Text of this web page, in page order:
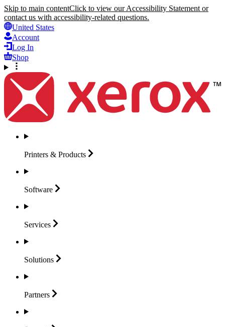
Skip to main contentClick to view our Accessibility Statement or
contact us with accessibility-related questions.
United States
Account
Log In
Shop
Printers & Products
Software
Services
Solutions
Partners